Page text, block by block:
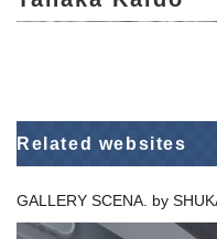
Related websites
GALLERY SCENA. by